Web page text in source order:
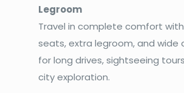
Legroom
Travel in complete comfort
seats, extra legroom, and
for long drives, sightseeing
city exploration.